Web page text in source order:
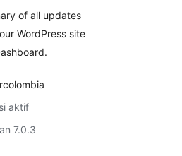
of all updates
WordPress site
aktif
7.0.3